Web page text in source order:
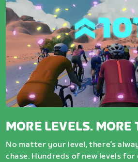
MORE LEVELS. MORE
No matter your level, there’s
chase. Hundreds of new levels for